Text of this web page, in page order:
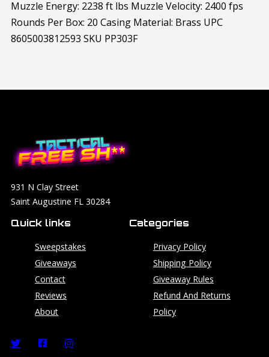
Muzzle Energy: 2238 ft lbs Muzzle Velocity: 2400 fps
Rounds Per Box: 20 Casing Material: Brass UPC
8605003812593 SKU PP303F
931 N Clay Street
Saint Augustine FL 30284
Quick links
Sweepstakes
Giveaways
Contact
Reviews
About
Categories
Privacy Policy
Shipping Policy
Giveaway Rules
Refund And Returns
Policy